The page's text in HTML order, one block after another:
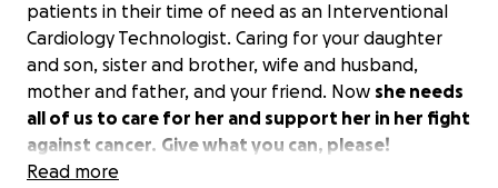
patients in their time of need as an Interventional
Cardiology Technologist. Caring for your daughter
and son, sister and brother, wife and husband,
mother and father, and your friend. Now she needs
all of us to care for her and support her in her fight
against cancer. Give what you can, please!
Read more